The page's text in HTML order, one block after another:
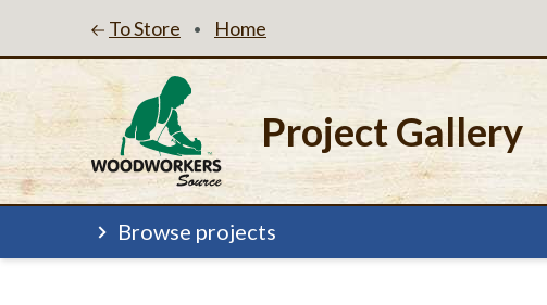
To Store • Home
Project Gallery
Browse projects